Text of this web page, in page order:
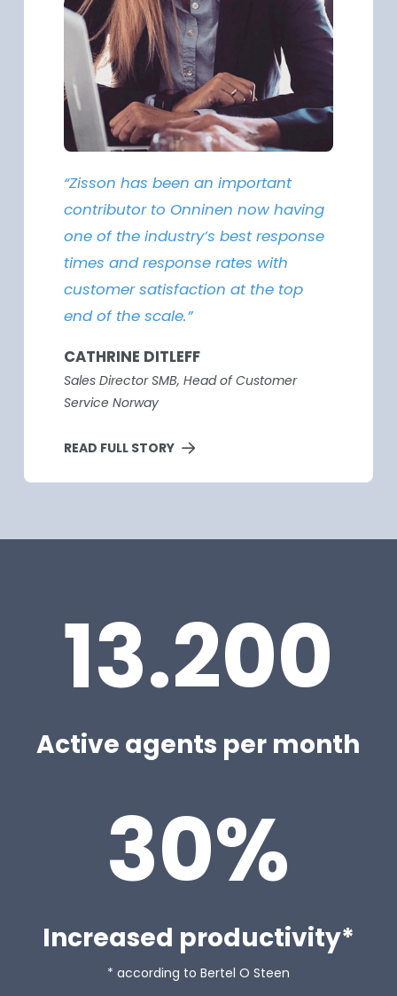
“Zisson has been an important
contributor to Onninen now having
one of the industry’s best response
times and response rates with
customer satisfaction at the top
end of the scale.”
CATHRINE DITLEFF
Sales Director SMB, Head of Customer
Service Norway
READ FULL STORY
13.200
Active agents per month
30%
Increased productivity*
* according to Bertel O Steen